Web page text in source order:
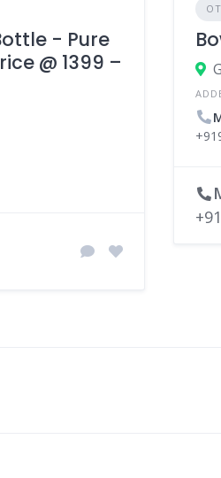
- Pure
@ 1399 –